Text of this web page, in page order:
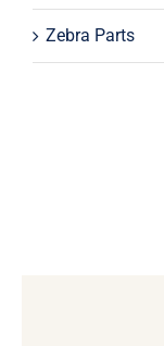
Zebra Parts